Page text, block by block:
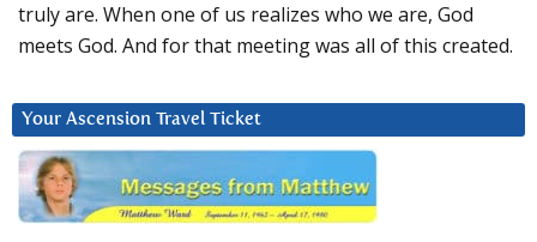
truly are. When one of us realizes who we are, God
meets God. And for that meeting was all of this created.
Your Ascension Travel Ticket